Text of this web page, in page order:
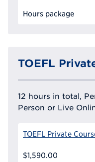
Hours package
TOEFL
12 hours in total,
Person or Live
TOEFL Private
$1,590.00